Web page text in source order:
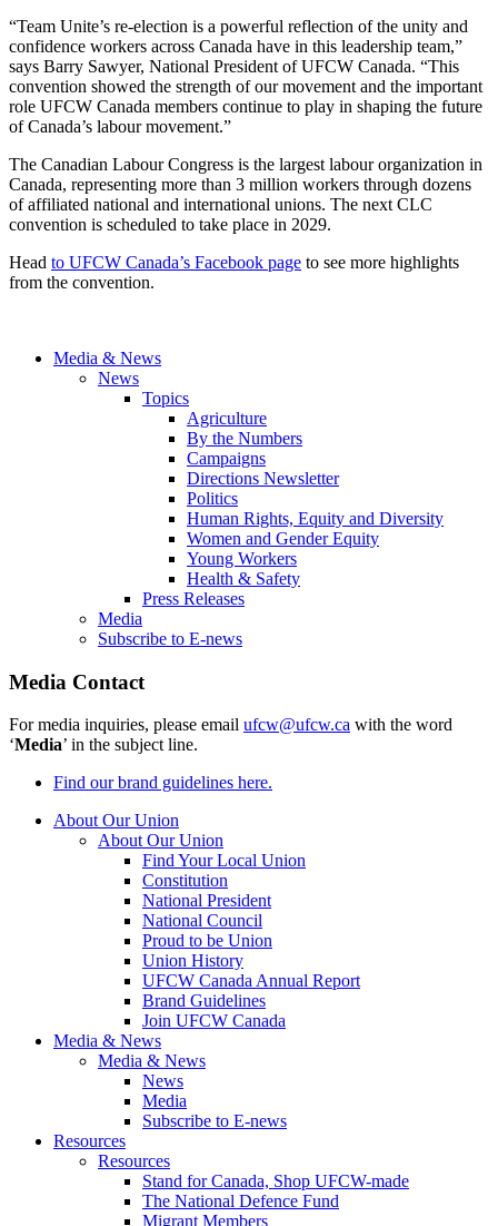
“Team Unite’s re-election is a powerful reflection of the unity and
confidence workers across Canada have in this leadership team,”
says Barry Sawyer, National President of UFCW Canada. “This
convention showed the strength of our movement and the important
role UFCW Canada members continue to play in shaping the future
of Canada’s labour movement.”
The Canadian Labour Congress is the largest labour organization in
Canada, representing more than 3 million workers through dozens
of affiliated national and international unions. The next CLC
convention is scheduled to take place in 2029.
Head to UFCW Canada’s Facebook page to see more highlights
from the convention.
Media & News
News
Topics
Agriculture
By the Numbers
Campaigns
Directions Newsletter
Politics
Human Rights, Equity and Diversity
Women and Gender Equity
Young Workers
Health & Safety
Press Releases
Media
Subscribe to E-news
Media Contact
For media inquiries, please email ufcw@ufcw.ca with the word
‘Media’ in the subject line.
Find our brand guidelines here.
About Our Union
About Our Union
Find Your Local Union
Constitution
National President
National Council
Proud to be Union
Union History
UFCW Canada Annual Report
Brand Guidelines
Join UFCW Canada
Media & News
Media & News
News
Media
Subscribe to E-news
Resources
Resources
Stand for Canada, Shop UFCW-made
The National Defence Fund
Migrant Members